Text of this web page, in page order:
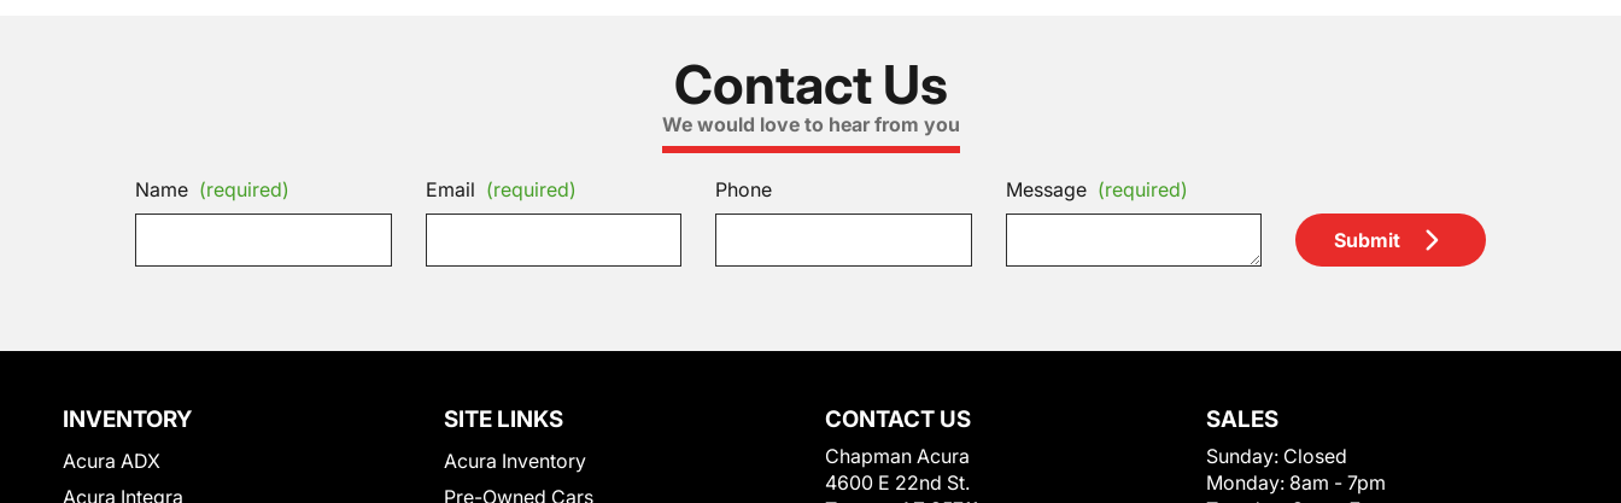
Contact Us
We would love to hear from you
Name (required) Email (required) Phone Message (required)
Submit
INVENTORY
Acura ADX
Acura Integra
SITE LINKS
Acura Inventory
Pre-Owned Cars
CONTACT US
Chapman Acura
4600 E 22nd St.
SALES
Sunday: Closed
Monday: 8am - 7pm